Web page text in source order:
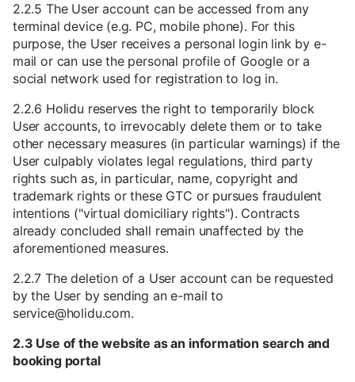
2.2.5 The User account can be accessed from any
terminal device (e.g. PC, mobile phone). For this
purpose, the User receives a personal login link by e-
mail or can use the personal profile of Google or a
social network used for registration to log in.
2.2.6 Holidu reserves the right to temporarily block
User accounts, to irrevocably delete them or to take
other necessary measures (in particular warnings) if the
User culpably violates legal regulations, third party
rights such as, in particular, name, copyright and
trademark rights or these GTC or pursues fraudulent
intentions ("virtual domiciliary rights"). Contracts
already concluded shall remain unaffected by the
aforementioned measures.
2.2.7 The deletion of a User account can be requested
by the User by sending an e-mail to
service@holidu.com.
2.3 Use of the website as an information search and
booking portal